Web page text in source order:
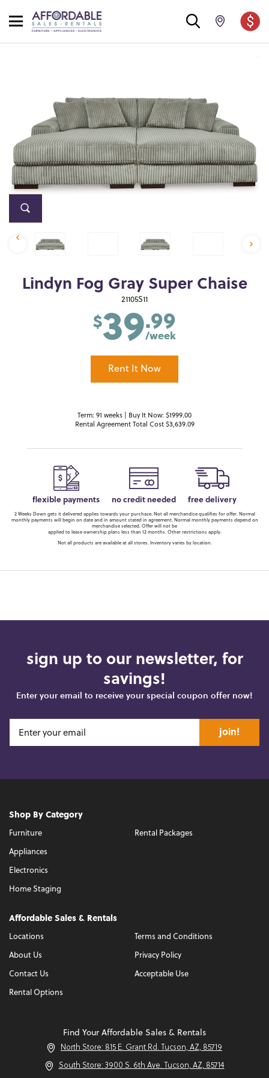
Lindyn Fog Gray Super Chaise
21105S11
$39.99
/week
Rent It Now
Term: 91 weeks | Buy It Now: $1999.00
Rental Agreement Total Cost $3,639.09
flexible payments no credit needed free delivery
2 Weeks Down gets it delivered applies towards your purchase. Not all merchandise qualifies for offer. Normal
monthly payments will begin on date and in amount stated in agreement. Normal monthly payments depend on
merchandise selected. Offer will not be
applied to lease ownership plans less than 12 months. Other restrictions apply.
Not all products are available at all stores. Inventory varies by location.
sign up to our newsletter, for
savings!
Enter your email to receive your special coupon offer now!
join!
Shop By Category
Furniture
Appliances
Electronics
Home Staging
Rental Packages
Affordable Sales & Rentals
Locations
About Us
Contact Us
Rental Options
Terms and Conditions
Privacy Policy
Acceptable Use
Find Your Affordable Sales & Rentals
North Store: 815 E. Grant Rd. Tucson, AZ, 85719
South Store: 3900 S. 6th Ave. Tucson, AZ, 85714